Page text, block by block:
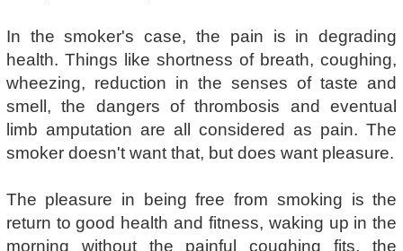
In the smoker's case, the pain is in degrading
health. Things like shortness of breath, coughing,
wheezing, reduction in the senses of taste and
smell, the dangers of thrombosis and eventual
limb amputation are all considered as pain. The
smoker doesn't want that, but does want pleasure.
The pleasure in being free from smoking is the
return to good health and fitness, waking up in the
morning without the painful coughing fits, the